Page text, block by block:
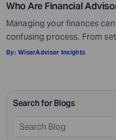
Who Are Financial
Managing your finances
confusing process. From
knowing how to best save
intricate management.
Mutual’s 2019 Planning
By: WiserAdvisor Insights
Search for Blogs